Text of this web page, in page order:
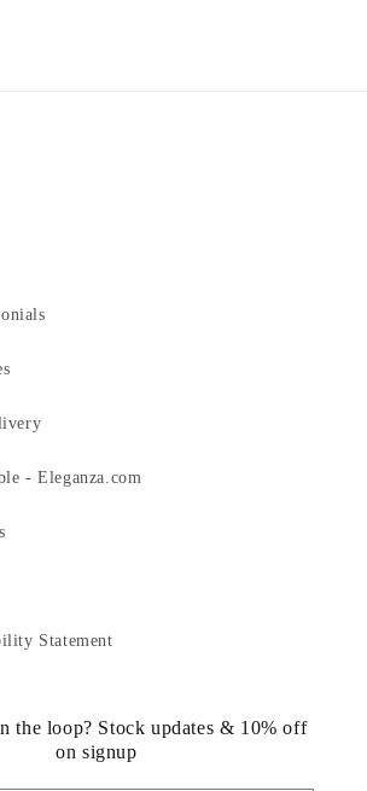
- Eleganza.com
Statement
the loop? Stock updates & 10% off
on signup